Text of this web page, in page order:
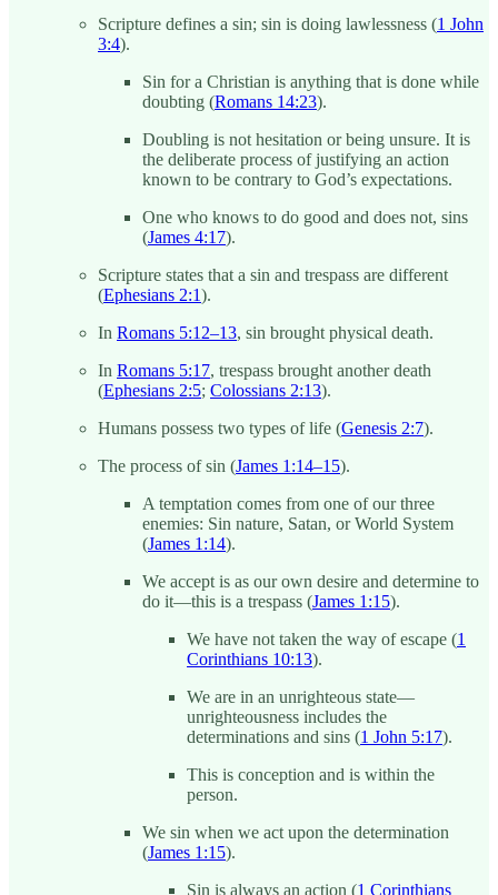
Scripture defines a sin; sin is doing lawlessness (1 John
3:4).
Sin for a Christian is anything that is done while
doubting (Romans 14:23).
Doubling is not hesitation or being unsure. It is
the deliberate process of justifying an action
known to be contrary to God’s expectations.
One who knows to do good and does not, sins
(James 4:17).
Scripture states that a sin and trespass are different
(Ephesians 2:1).
In Romans 5:12–13, sin brought physical death.
In Romans 5:17, trespass brought another death
(Ephesians 2:5; Colossians 2:13).
Humans possess two types of life (Genesis 2:7).
The process of sin (James 1:14–15).
A temptation comes from one of our three
enemies: Sin nature, Satan, or World System
(James 1:14).
We accept is as our own desire and determine to
do it—this is a trespass (James 1:15).
We have not taken the way of escape (1
Corinthians 10:13).
We are in an unrighteous state—
unrighteousness includes the
determinations and sins (1 John 5:17).
This is conception and is within the
person.
We sin when we act upon the determination
(James 1:15).
Sin is always an action (1 Corinthians